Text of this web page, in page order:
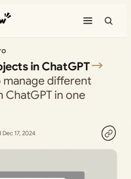
in ChatGPT
manage different
ChatGPT in one
17, 2024